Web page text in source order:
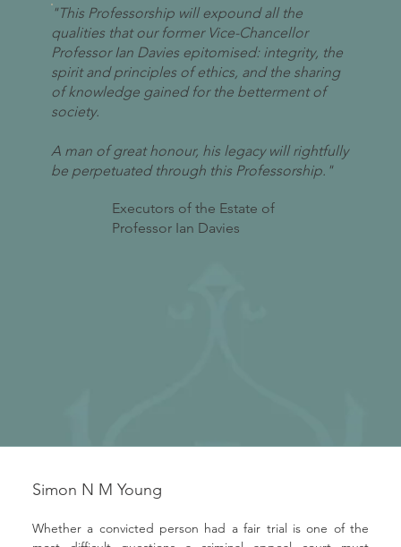
"This Professorship will expound all the
qualities that our former Vice-Chancellor
Professor Ian Davies epitomised: integrity, the
spirit and principles of ethics, and the sharing
of knowledge gained for the betterment of
society.
A man of great honour, his legacy will rightfully
be perpetuated through this Professorship."
Executors of the Estate of
Professor Ian Davies
Whether a convicted person had a fair trial is one of the
Simon N M Young